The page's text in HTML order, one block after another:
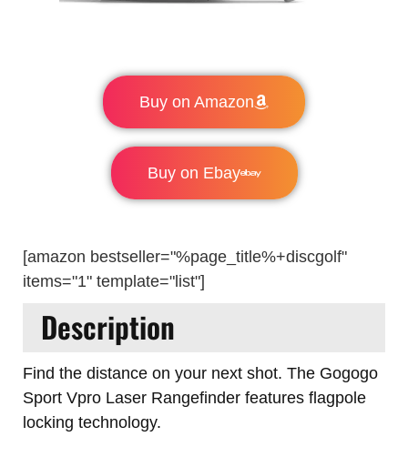
Buy on Amazon
Buy on Ebay
[amazon bestseller="%page_title%+discgolf"
items="1" template="list"]
Description
Find the distance on your next shot. The Gogogo
Sport Vpro Laser Rangefinder features flagpole
locking technology.